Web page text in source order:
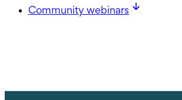
Community webinars